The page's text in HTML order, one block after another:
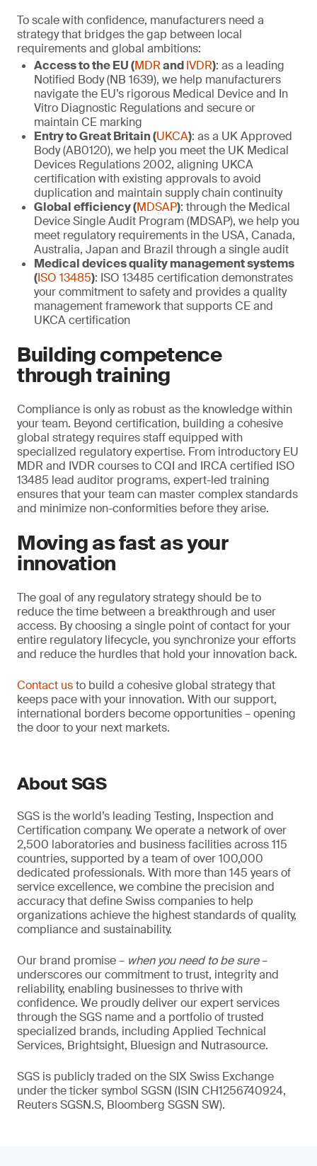
To scale with confidence, manufacturers need a
strategy that bridges the gap between local
requirements and global ambitions:
Access to the EU (MDRandIVDR): as a leading
Notified Body (NB 1639), we help manufacturers
navigate the EU’s rigorous Medical Device and In
Vitro Diagnostic Regulations and secure or
maintain CE marking
Entry to Great Britain (UKCA): as a UK Approved
Body (AB0120), we help you meet the UK Medical
Devices Regulations 2002, aligning UKCA
certification with existing approvals to avoid
duplication and maintain supply chain continuity
Global efficiency (MDSAP): through the Medical
Device Single Audit Program (MDSAP), we help you
meet regulatory requirements in the USA, Canada,
Australia, Japan and Brazil through a single audit
Medical devices quality management systems
(ISO 13485): ISO 13485 certification demonstrates
your commitment to safety and provides a quality
management framework that supports CE and
UKCA certification
Building competence
through training
Compliance is only as robust as the knowledge within
your team. Beyond certification, building a cohesive
global strategy requires staff equipped with
specialized regulatory expertise. From introductory EU
MDR and IVDR courses to CQI and IRCA certified ISO
13485 lead auditor programs, expert-led training
ensures that your team can master complex standards
and minimize non-conformities before they arise.
Moving as fast as your
innovation
The goal of any regulatory strategy should be to
reduce the time between a breakthrough and user
access. By choosing a single point of contact for your
entire regulatory lifecycle, you synchronize your efforts
and reduce the hurdles that hold your innovation back.
Contact usto build a cohesive global strategy that
keeps pace with your innovation. With our support,
international borders become opportunities – opening
the door to your next markets.
About SGS
SGS is the world’s leading Testing, Inspection and
Certification company. We operate a network of over
2,500 laboratories and business facilities across 115
countries, supported by a team of over 100,000
dedicated professionals. With more than 145 years of
service excellence, we combine the precision and
accuracy that define Swiss companies to help
organizations achieve the highest standards of quality,
compliance and sustainability.
Our brand promise – when you need to be sure–
underscores our commitment to trust, integrity and
reliability, enabling businesses to thrive with
confidence. We proudly deliver our expert services
through the SGS name and a portfolio of trusted
specialized brands, including Applied Technical
Services, Brightsight, Bluesign and Nutrasource.
SGS is publicly traded on the SIX Swiss Exchange
under the ticker symbol SGSN (ISIN CH1256740924,
Reuters SGSN.S, Bloomberg SGSN SW).